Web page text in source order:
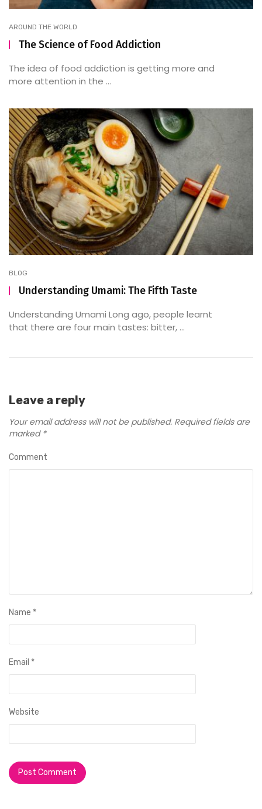
AROUND THE WORLD
The Science of Food Addiction
The idea of food addiction is getting more and
more attention in the ...
BLOG
Understanding Umami: The Fifth Taste
Understanding Umami Long ago, people learnt
that there are four main tastes: bitter, ...
Leave a reply
Your email address will not be published. Required fields are
marked *
Comment
Name *
Email *
Website